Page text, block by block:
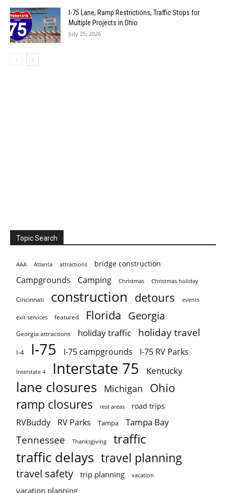
I-75 Lane, Ramp Restrictions, Traffic Stops for
Multiple Projects in Ohio
July 25, 2026
Topic Search
AAA Atlanta attractions bridge construction
Campgrounds Camping Christmas Christmas holiday
Cincinnati construction detours events
exit services featured Florida Georgia
Georgia attractions holiday traffic holiday travel
I-4 I-75 I-75 campgrounds I-75 RV Parks
Interstate 4 Interstate 75 Kentucky
lane closures Michigan Ohio
ramp closures rest areas road trips
RVBuddy RV Parks Tampa Tampa Bay
Tennessee Thanksgiving traffic
traffic delays travel planning
travel safety trip planning vacation
vacation planning